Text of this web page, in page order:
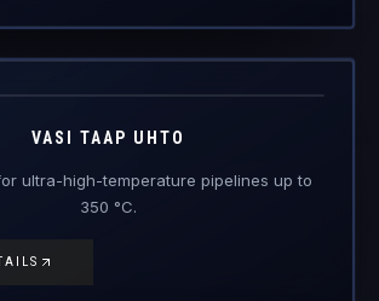
Taap
UHTO
VASI TAAP UHTO
ultra-high-temperature pipelines up to
350 °C.